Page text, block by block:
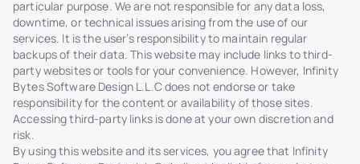
particular purpose. We are not responsible for any data loss,
downtime, or technical issues arising from the use of our
services. It is the user’s responsibility to maintain regular
backups of their data. This website may include links to third-
party websites or tools for your convenience. However, Infinity
Bytes Software Design L.L.C does not endorse or take
responsibility for the content or availability of those sites.
Accessing third-party links is done at your own discretion and
risk.
By using this website and its services, you agree that Infinity